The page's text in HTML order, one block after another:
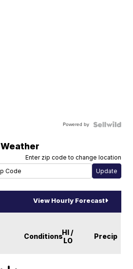
Powered by
Weather
Enter zip code to change location
View Hourly Forecast
ConditionsHI /
LO
Precip